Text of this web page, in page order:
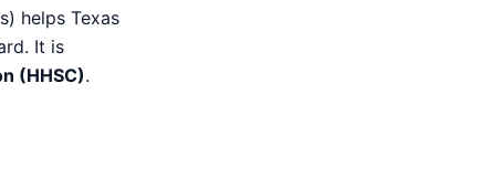
helps Texas
It is
(HHSC).